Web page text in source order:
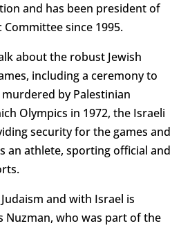
and has been president of
since 1995.
about the robust Jewish
including a ceremony to
by Palestinian
Olympics in 1972, the Israeli
security for the games and
an athlete, sporting official and
and with Israel is
Nuzman, who was part of the